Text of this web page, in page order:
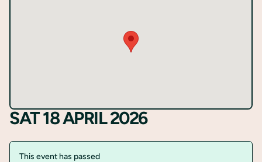
SAT 18 APRIL 2026
This event has passed